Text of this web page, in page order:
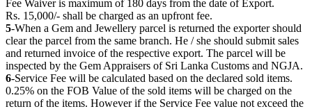
Fee Waiver is maximum of 180 days from the date of Export.
Rs. 15,000/- shall be charged as an upfront fee.
5-When a Gem and Jewellery parcel is returned the exporter should
clear the parcel from the same branch. He / she should submit sales
and returned invoice of the respective export. The parcel will be
inspected by the Gem Appraisers of Sri Lanka Customs and NGJA.
6-Service Fee will be calculated based on the declared sold items.
0.25% on the FOB Value of the sold items will be charged on the
return of the items. However if the Service Fee value not exceed the